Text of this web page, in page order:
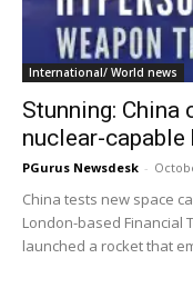
International/ World news
Stunning: China
nuclear-
PGurus Newsdesk -
China tests new space
London-based Financial
launched a rocket that